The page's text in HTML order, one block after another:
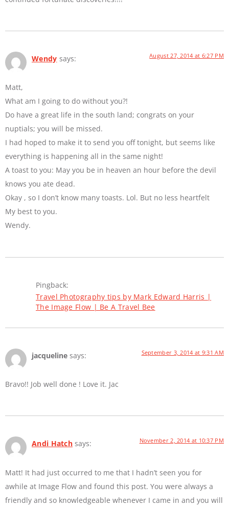
Wendy says: August 27, 2014 at 6:27 PM
Matt,
What am I going to do without you?!
Do have a great life in the south land; congrats on your
nuptials; you will be missed.
I had hoped to make it to send you off tonight, but seems like
everything is happening all in the same night!
A toast to you: May you be in heaven an hour before the devil
knows you ate dead.
Okay , so I don’t know many toasts. Lol. But no less heartfelt
My best to you.
Wendy.
Pingback:
Travel Photography tips by Mark Edward Harris |
The Image Flow | Be A Travel Bee
jacqueline says: September 3, 2014 at 9:31 AM
Bravo!! Job well done ! Love it. Jac
Andi Hatch says: November 2, 2014 at 10:37 PM
Matt! It had just occurred to me that I hadn’t seen you for
awhile at Image Flow and found this post. You were always a
friendly and so knowledgeable whenever I came in and you will